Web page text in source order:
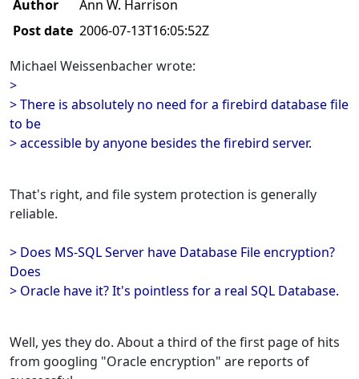
Author
Ann W. Harrison
Post date 2006-07-13T16:05:52Z
Michael Weissenbacher wrote:
>
> There is absolutely no need for a firebird database file
to be
> accessible by anyone besides the firebird server.
That's right, and file system protection is generally
reliable.
> Does MS-SQL Server have Database File encryption?
Does
> Oracle have it? It's pointless for a real SQL Database.
Well, yes they do. About a third of the first page of hits
from googling "Oracle encryption" are reports of